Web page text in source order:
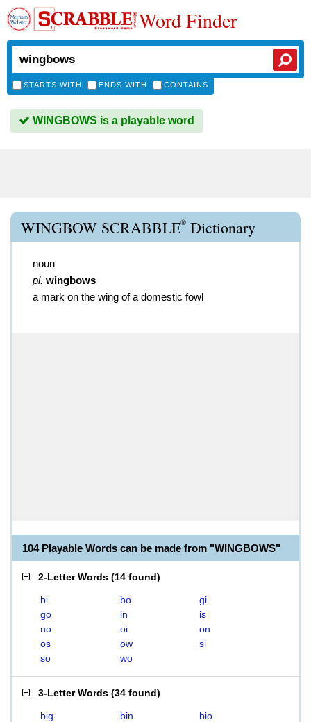
Word Finder
STARTS WITH ENDS WITH CONTAINS
WINGBOWS is a playable word
WINGBOW SCRABBLE® Dictionary
noun
pl. wingbows
a mark on the wing of a domestic fowl
104 Playable Words can be made from "WINGBOWS"
2-Letter Words (14 found)
bi bo
gi
go
in
is
no
oi
on
os
ow
si
so
wo
3-Letter Words (34 found)
big bin
bio